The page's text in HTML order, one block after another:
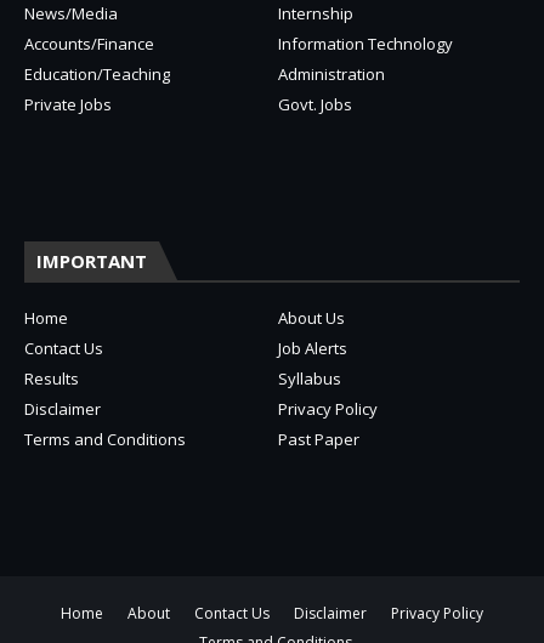
News/Media
Internship
Accounts/Finance
Information Technology
Education/Teaching
Administration
Private Jobs
Govt. Jobs
IMPORTANT
Home
About Us
Contact Us
Job Alerts
Results
Syllabus
Disclaimer
Privacy Policy
Terms and Conditions
Past Paper
Home About Contact Us Disclaimer
Privacy Policy